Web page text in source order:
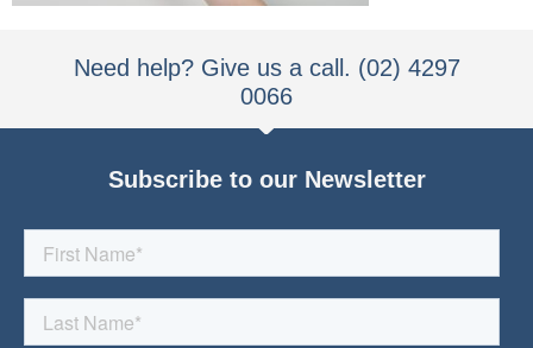
Need help? Give us a call. (02) 4297
0066
Subscribe to our Newsletter